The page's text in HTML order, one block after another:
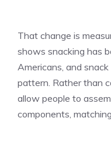
That change is
shows snacking has
Americans, and
pattern. Rather than
allow people to
components,